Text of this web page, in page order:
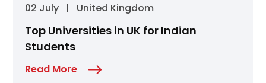
02 July | United Kingdom
Top Universities in UK for Indian
Students
Read More